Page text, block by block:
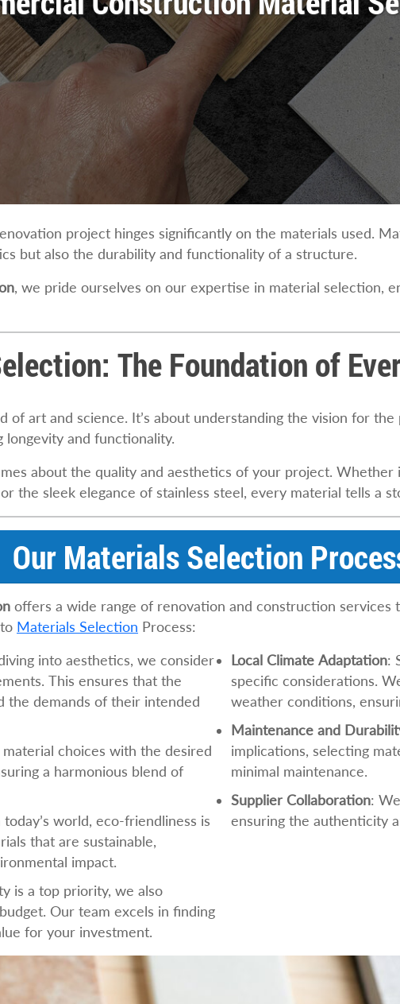
project hinges significantly on the materials used.
but also the durability and functionality of a structure.
, we pride ourselves on our expertise in material selection,
The Foundation of
of art and science. It’s about understanding the vision for
and functionality.
about the quality and aesthetics of your project. Whether
the sleek elegance of stainless steel, every material tells a
Our Materials Selection
offers a wide range of renovation and construction services
Materials Selection Process:
into aesthetics, we consider
This ensures that the
the demands of their intended
material choices with the desired
a harmonious blend of
today’s world, eco-friendliness is
that are sustainable,
impact.
is a top priority, we also
Our team excels in finding
for your investment.
Local Climate Adaptation:
specific considerations.
weather conditions,
Maintenance and
implications, selecting
minimal maintenance.
Supplier Collaboration:
ensuring the authenticity